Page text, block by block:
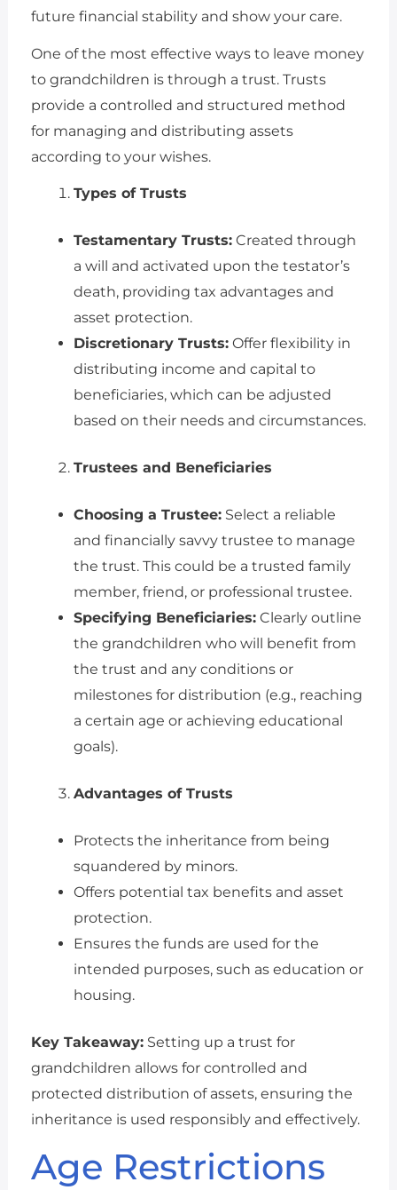
future financial stability and show your care.
One of the most effective ways to leave money
to grandchildren is through a trust. Trusts
provide a controlled and structured method
for managing and distributing assets
according to your wishes.
Types of Trusts
Testamentary Trusts:Created through
a will and activated upon the testator’s
death, providing tax advantages and
asset protection.
Discretionary Trusts:Offer flexibility in
distributing income and capital to
beneficiaries, which can be adjusted
based on their needs and circumstances.
Trustees and Beneficiaries
Choosing a Trustee:Select a reliable
and financially savvy trustee to manage
the trust. This could be a trusted family
member, friend, or professional trustee.
Specifying Beneficiaries:Clearly outline
the grandchildren who will benefit from
the trust and any conditions or
milestones for distribution (e.g., reaching
a certain age or achieving educational
goals).
Advantages of Trusts
Protects the inheritance from being
squandered by minors.
Offers potential tax benefits and asset
protection.
Ensures the funds are used for the
intended purposes, such as education or
housing.
Key Takeaway:Setting up a trust for
grandchildren allows for controlled and
protected distribution of assets, ensuring the
inheritance is used responsibly and effectively.
Age Restrictions